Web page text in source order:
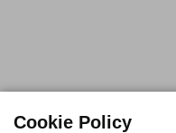
Cookie Policy